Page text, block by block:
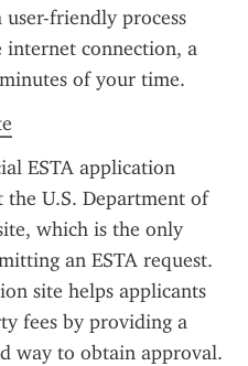
user-friendly process
internet connection, a
of your time.
ESTA application
U.S. Department of
which is the only
an ESTA request.
site helps applicants
fees by providing a
way to obtain approval.